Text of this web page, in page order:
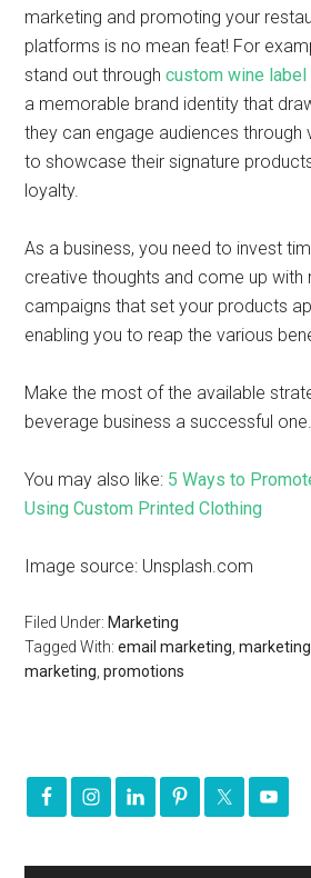
marketing and promoting your
platforms is no mean feat! For
stand out throughcustom wine label
a memorable brand identity that
they can engage audiences through
to showcase their signature
loyalty.
As a business, you need to invest
creative thoughts and come up with
campaigns that set your products
enabling you to reap the various
Make the most of the available
beverage business a successful one.
You may also like: 5 Ways to
Using Custom Printed Clothing
Image source: Unsplash.com
Filed Under: Marketing
Tagged With:email marketing ,
marketing ,promotions